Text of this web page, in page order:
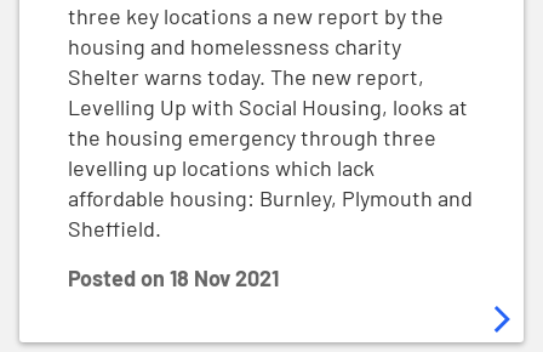
three key locations a new report by the
housing and homelessness charity
Shelter warns today. The new report,
Levelling Up with Social Housing, looks at
the housing emergency through three
levelling up locations which lack
affordable housing: Burnley, Plymouth and
Sheffield.
Posted on 18 Nov 2021